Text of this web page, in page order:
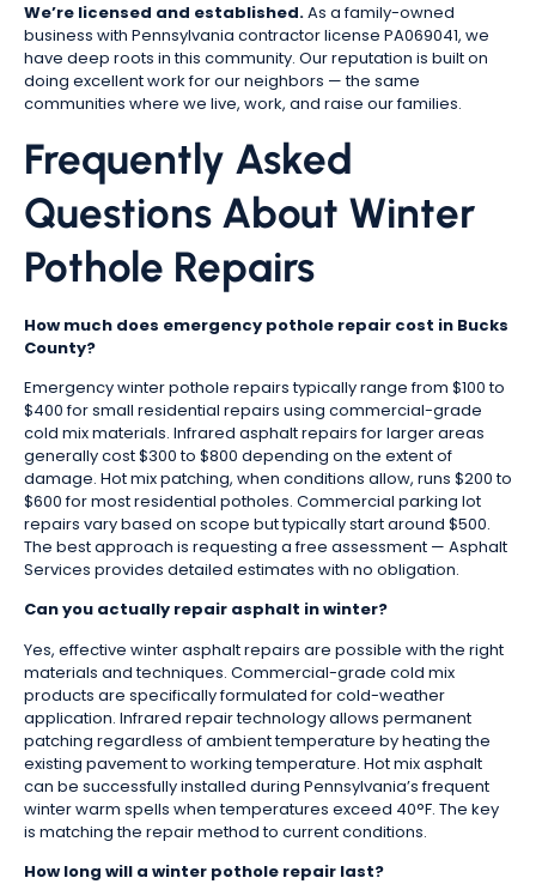
We’re licensed and established.As a family-owned
business with Pennsylvania contractor license PA069041, we
have deep roots in this community. Our reputation is built on
doing excellent work for our neighbors — the same
communities where we live, work, and raise our families.
Frequently Asked
Questions About Winter
Pothole Repairs
How much does emergency pothole repair cost in Bucks
County?
Emergency winter pothole repairs typically range from $100 to
$400 for small residential repairs using commercial-grade
cold mix materials. Infrared asphalt repairs for larger areas
generally cost $300 to $800 depending on the extent of
damage. Hot mix patching, when conditions allow, runs $200 to
$600 for most residential potholes. Commercial parking lot
repairs vary based on scope but typically start around $500.
The best approach is requesting a free assessment — Asphalt
Services provides detailed estimates with no obligation.
Can you actually repair asphalt in winter?
Yes, effective winter asphalt repairs are possible with the right
materials and techniques. Commercial-grade cold mix
products are specifically formulated for cold-weather
application. Infrared repair technology allows permanent
patching regardless of ambient temperature by heating the
existing pavement to working temperature. Hot mix asphalt
can be successfully installed during Pennsylvania’s frequent
winter warm spells when temperatures exceed 40°F. The key
is matching the repair method to current conditions.
How long will a winter pothole repair last?